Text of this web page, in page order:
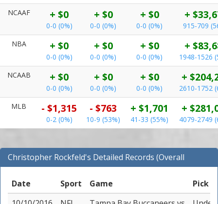
NCAAF
+ $0
0-0 (0%)
+ $0
0-0 (0%)
+ $0
0-0 (0%)
+
915-709
NBA
+ $0
0-0 (0%)
+ $0
0-0 (0%)
+ $0
0-0 (0%)
+
1948-1526
NCAAB
+ $0
0-0 (0%)
+ $0
0-0 (0%)
+ $0
0-0 (0%)
+
2610-1752
MLB
- $1,315
0-2 (0%)
- $763
10-9 (53%)
+ $1,701
41-33 (55%)
+
4079-2749
Christopher Rockfeld's Detailed Records (Overall
Records for NFL)
Date
Sport Game
Pick